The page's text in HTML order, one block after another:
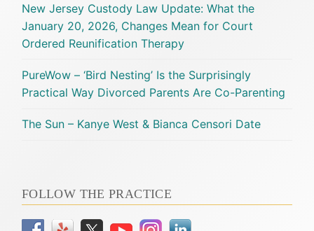
New Jersey Custody Law Update: What the
January 20, 2026, Changes Mean for Court
Ordered Reunification Therapy
PureWow – ‘Bird Nesting’ Is the Surprisingly
Practical Way Divorced Parents Are Co-Parenting
The Sun – Kanye West & Bianca Censori Date
FOLLOW THE PRACTICE